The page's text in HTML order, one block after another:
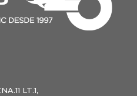
LT.1,